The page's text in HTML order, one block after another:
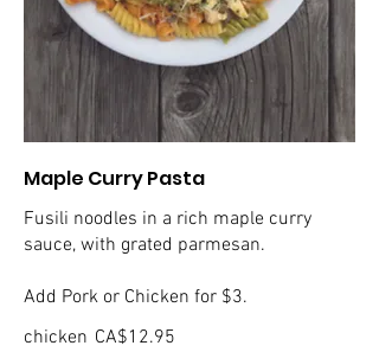
Maple Curry Pasta
Fusili noodles in a rich maple curry
sauce, with grated parmesan.
Add Pork or Chicken for $3.
chicken CA$12.95